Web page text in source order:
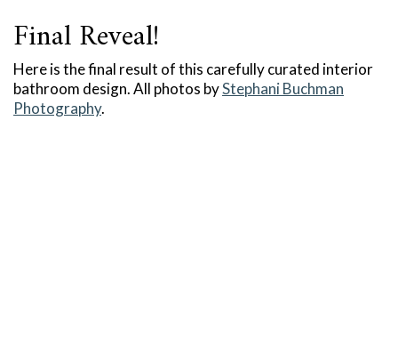
Final Reveal!
Here is the final result of this carefully curated interior
bathroom design. All photos byStephani Buchman
Photography.